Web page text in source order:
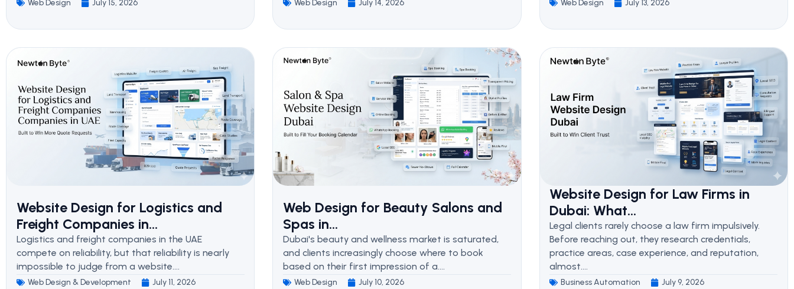
Web Design July 15, 2026 Web Design July 14, 2026 Web Design July 13, 2026
Website Design for Logistics and
Freight Companies in...
Logistics and freight companies in the UAE
compete on reliability, but that reliability is nearly
impossible to judge from a website....
Web Design & Development July 11, 2026
Web Design for Beauty Salons and
Spas in...
Dubai's beauty and wellness market is saturated,
and clients increasingly choose where to book
based on their first impression of a....
Web Design July 10, 2026
Website Design for Law Firms in
Dubai: What...
Legal clients rarely choose a law firm impulsively.
Before reaching out, they research credentials,
practice areas, case experience, and reputation,
almost....
Business Automation July 9, 2026